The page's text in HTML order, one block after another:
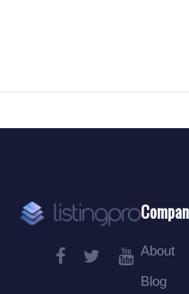
About
Blog